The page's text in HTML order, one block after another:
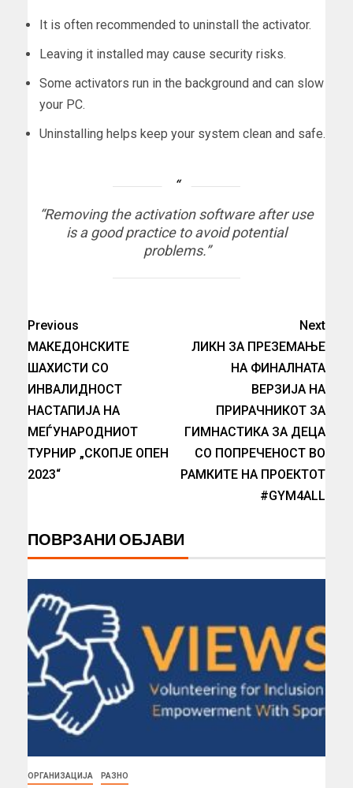
It is often recommended to uninstall the activator.
Leaving it installed may cause security risks.
Some activators run in the background and can slow
your PC.
Uninstalling helps keep your system clean and safe.
“Removing the activation software after use
is a good practice to avoid potential
problems.”
Previous
МАКЕДОНСКИТЕ
ШАХИСТИ СО
ИНВАЛИДНОСТ
НАСТАПИЈА НА
МЕЃУНАРОДНИОТ
ТУРНИР „СКОПЈЕ ОПЕН
2023“
Next
ЛИКН ЗА ПРЕЗЕМАЊЕ
НА ФИНАЛНАТА
ВЕРЗИЈА НА
ПРИРАЧНИКОТ ЗА
ГИМНАСТИКА ЗА ДЕЦА
СО ПОПРЕЧЕНОСТ ВО
РАМКИТЕ НА ПРОЕКТОТ
#GYM4ALL
ПОВРЗАНИ ОБЈАВИ
ОРГАНИЗАЦИЈА РАЗНО